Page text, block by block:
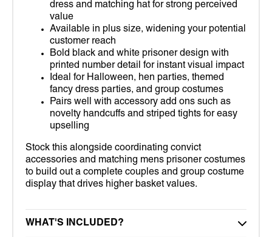
dress and matching hat for strong perceived
value
Available in plus size, widening your potential
customer reach
Bold black and white prisoner design with
printed number detail for instant visual impact
Ideal for Halloween, hen parties, themed
fancy dress parties, and group costumes
Pairs well with accessory add ons such as
novelty handcuffs and striped tights for easy
upselling
Stock this alongside coordinating convict
accessories and matching mens prisoner costumes
to build out a complete couples and group costume
display that drives higher basket values.
WHAT'S INCLUDED?